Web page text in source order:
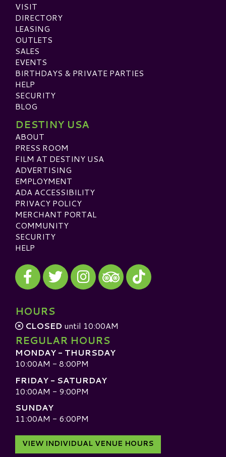
VISIT
DIRECTORY
LEASING
OUTLETS
SALES
EVENTS
BIRTHDAYS & PRIVATE PARTIES
HELP
SECURITY
BLOG
DESTINY USA
ABOUT
PRESS ROOM
FILM AT DESTINY USA
ADVERTISING
EMPLOYMENT
ADA ACCESSIBILITY
PRIVACY POLICY
MERCHANT PORTAL
COMMUNITY
SECURITY
HELP
Visit our Facebook
Visit our Twitter
Visit our Instagram
Visit our TripAdvisor
Visit our TikTok
HOURS
CLOSED until 10:00AM
REGULAR HOURS
MONDAY - THURSDAY
10:00AM - 8:00PM
FRIDAY - SATURDAY
10:00AM - 9:00PM
SUNDAY
11:00AM - 6:00PM
VIEW INDIVIDUAL VENUE HOURS